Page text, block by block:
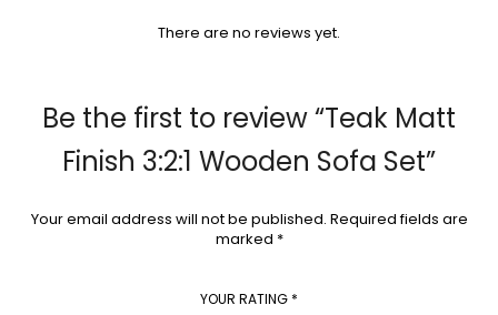
There are no reviews yet.
Be the first to review “Teak Matt
Finish 3:2:1 Wooden Sofa Set”
Your email address will not be published. Required fields are
marked *
YOUR RATING *